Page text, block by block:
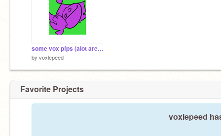
some vox pfps (alot are scrapped)
by voxlepeed
Favorite Projects
voxlepeed